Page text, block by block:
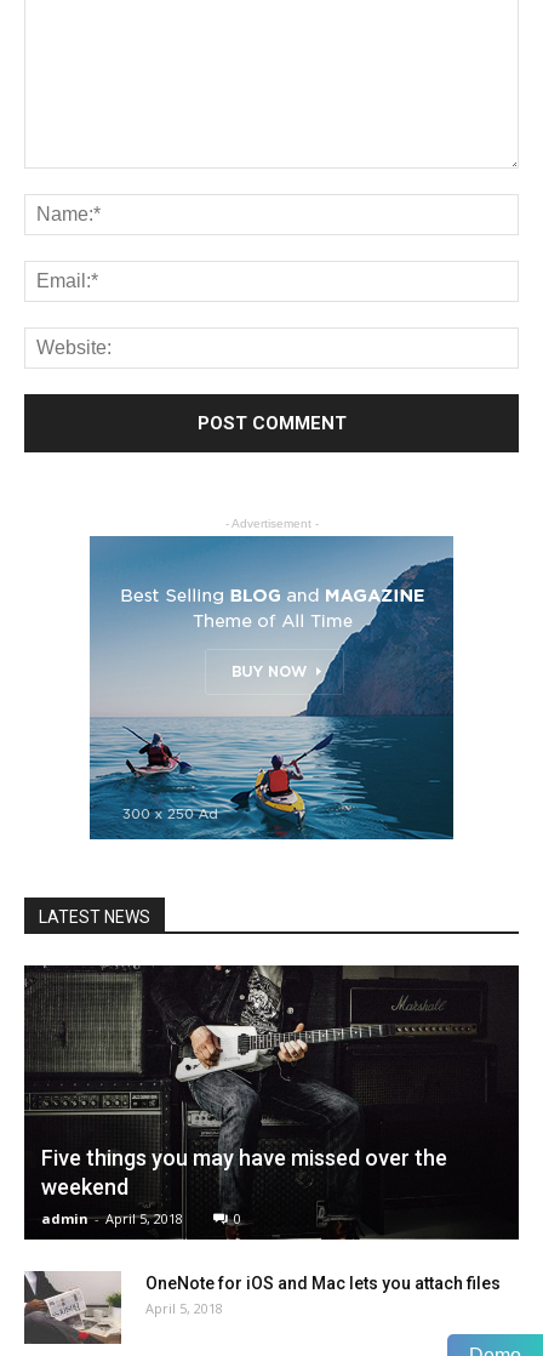
- Advertisement -
LATEST NEWS
Five things you may have missed over the
weekend
admin - April 5, 2018 0
OneNote for iOS and Mac lets you attach files
April 5, 2018